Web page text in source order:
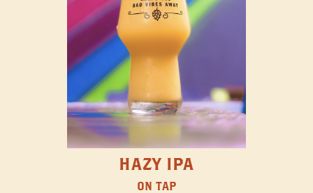
HAZY IPA
ON TAP